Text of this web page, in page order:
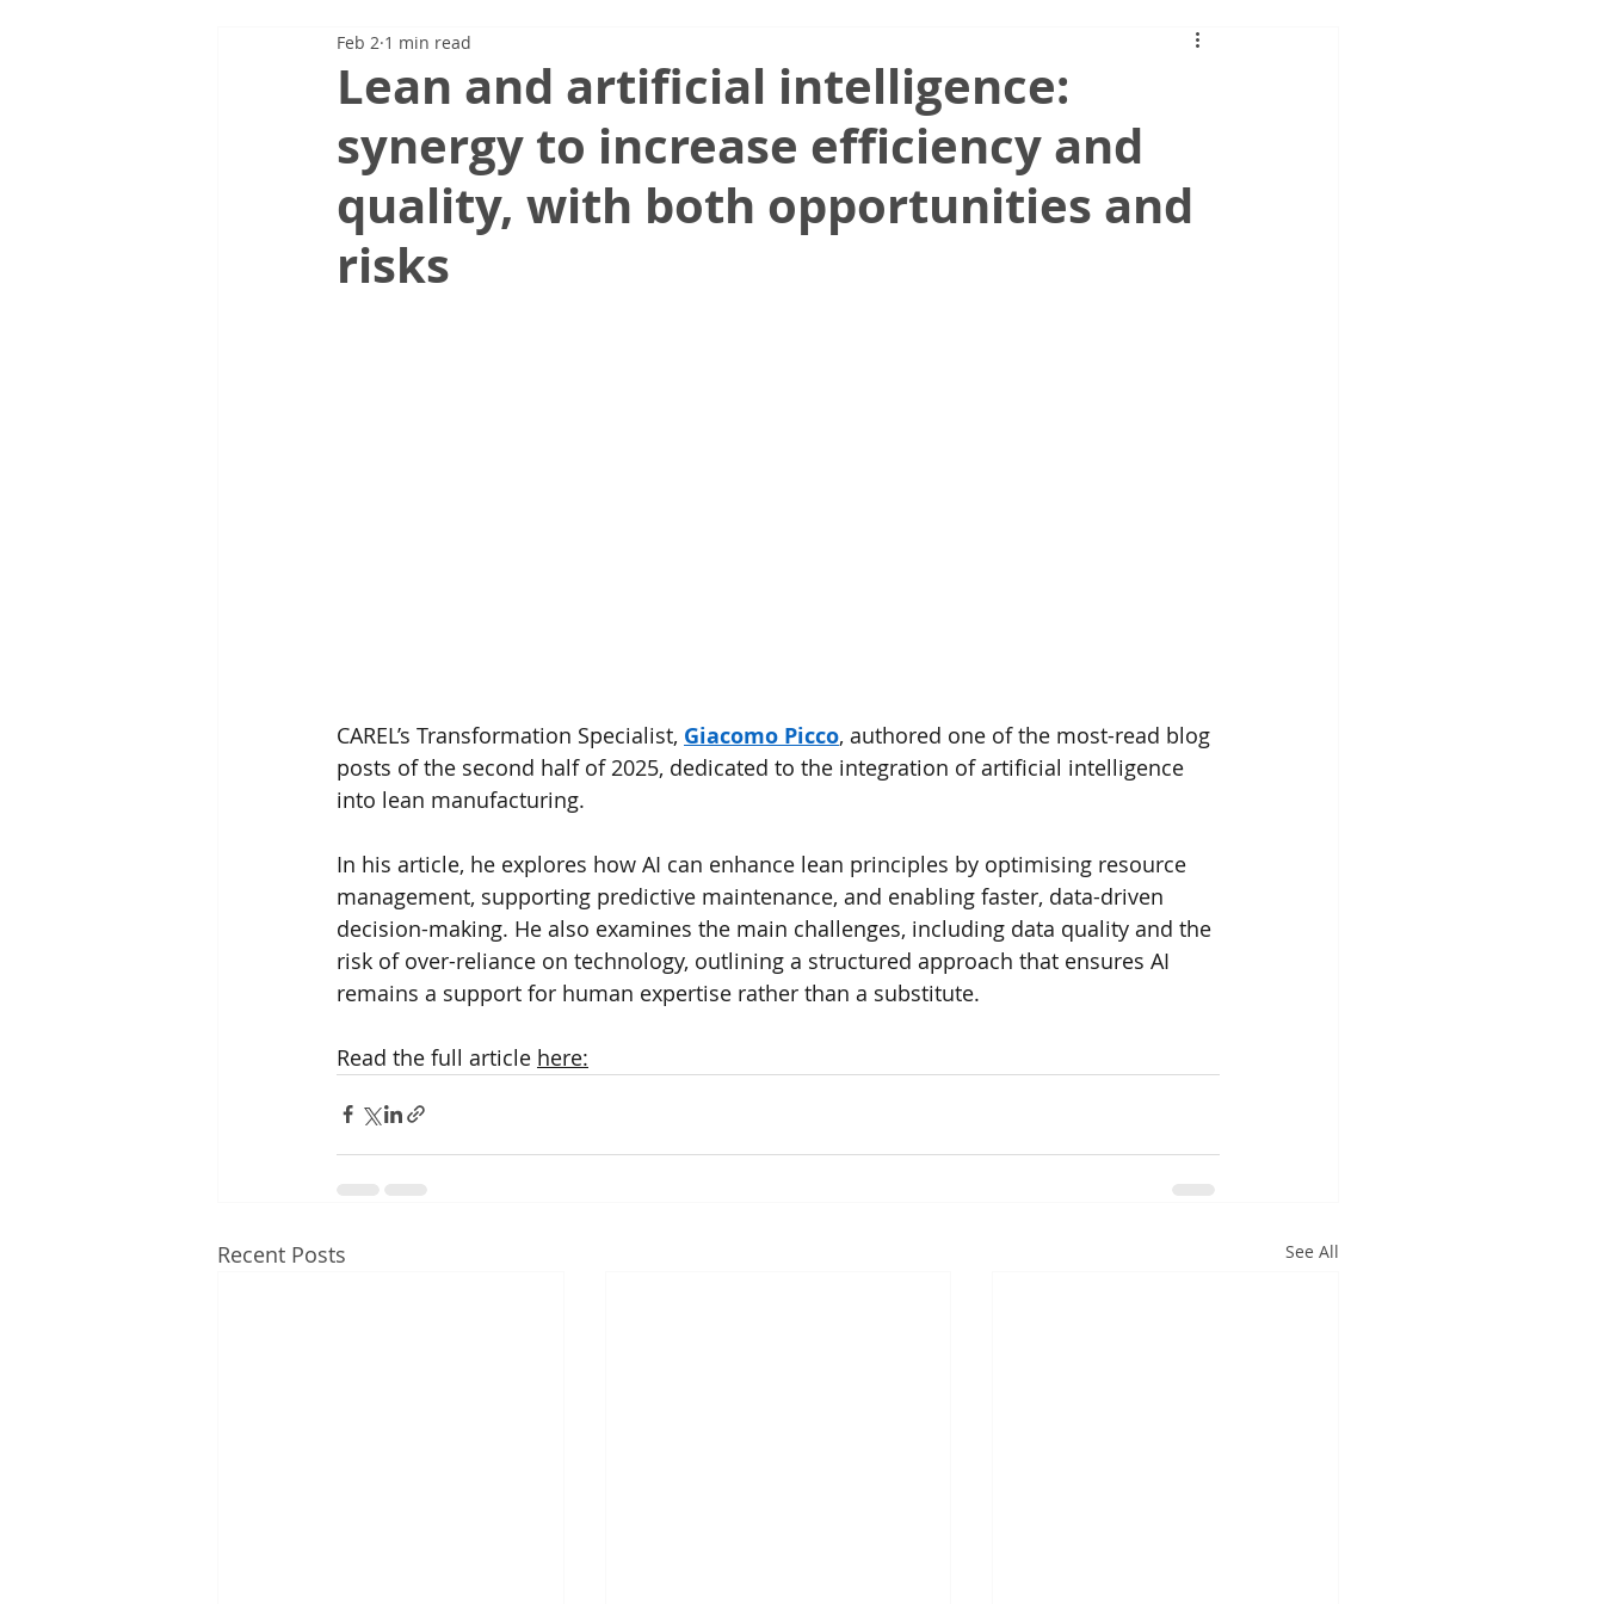
Lean and artificial intelligence:
synergy to increase efficiency and
quality, with both opportunities and
risks
Feb 2 1 min read
CAREL’s Transformation Specialist, Giacomo Picco, authored one of the most-read blog
posts of the second half of 2025, dedicated to the integration of artificial intelligence
into lean manufacturing.
In his article, he explores how AI can enhance lean principles by optimising resource
management, supporting predictive maintenance, and enabling faster, data-driven
decision-making. He also examines the main challenges, including data quality and the
risk of over-reliance on technology, outlining a structured approach that ensures AI
remains a support for human expertise rather than a substitute.
Read the full article here:
Recent Posts See All